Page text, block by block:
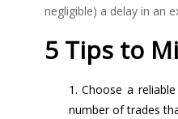
negligible) a delay in an
5 Tips to
Choose a
number of trades